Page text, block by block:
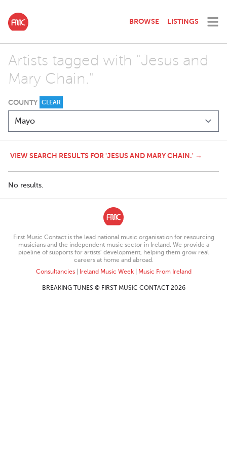
BROWSE LISTINGS
Artists tagged with "Jesus and
Mary Chain."
COUNTY CLEAR
VIEW SEARCH RESULTS FOR 'JESUS AND MARY CHAIN.' →
No results.
First Music Contact is the lead national music organisation for resourcing
musicians and the independent music sector in Ireland. We provide a
pipeline of supports for artists’ development, helping them grow real
careers at home and abroad.
Consultancies| Ireland Music Week| Music From Ireland
BREAKING TUNES © FIRST MUSIC CONTACT 2026